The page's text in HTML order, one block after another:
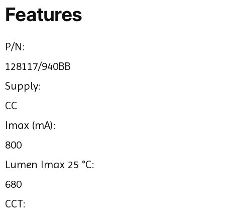
Features
P/N:
128117/940BB
Supply:
CC
Imax (mA):
800
Lumen Imax 25 °C:
680
CCT: